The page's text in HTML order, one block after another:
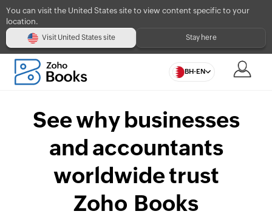
You can visit the United States site to view content specific to your
location.
Visit United States site Stay here
BH-EN
See why businesses
and accountants
worldwide trust
Zoho Books